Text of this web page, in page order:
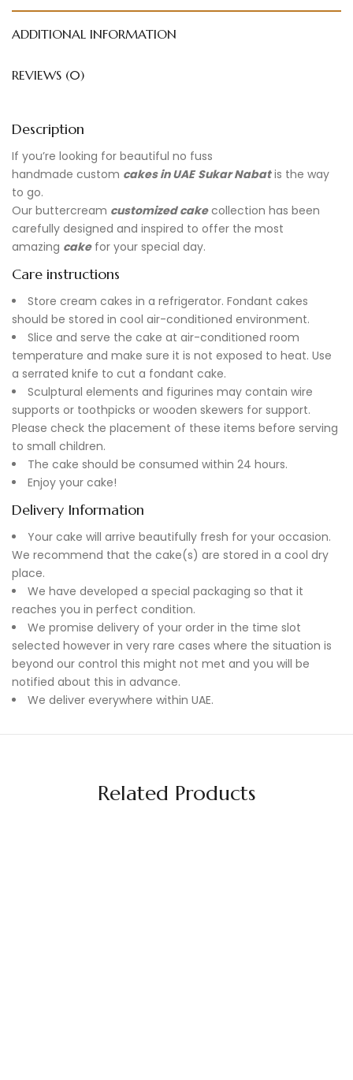
ADDITIONAL INFORMATION
REVIEWS (0)
Description
If you’re looking for beautiful no fuss
handmade custom cakes in UAE Sukar Nabatis the way
to go.
Our buttercream customized cake collection has been
carefully designed and inspired to offer the most
amazing cake for your special day.
Care instructions
Store cream cakes in a refrigerator. Fondant cakes
should be stored in cool air-conditioned environment.
Slice and serve the cake at air-conditioned room
temperature and make sure it is not exposed to heat. Use
a serrated knife to cut a fondant cake.
Sculptural elements and figurines may contain wire
supports or toothpicks or wooden skewers for support.
Please check the placement of these items before serving
to small children.
The cake should be consumed within 24 hours.
Enjoy your cake!
Delivery Information
Your cake will arrive beautifully fresh for your occasion.
We recommend that the cake(s) are stored in a cool dry
place.
We have developed a special packaging so that it
reaches you in perfect condition.
We promise delivery of your order in the time slot
selected however in very rare cases where the situation is
beyond our control this might not met and you will be
notified about this in advance.
We deliver everywhere within UAE.
Related Products